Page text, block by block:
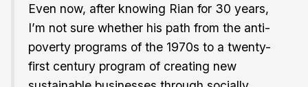
Even now, after knowing Rian for 30 years,
I’m not sure whether his path from the anti-
poverty programs of the 1970s to a twenty-
first century program of creating new